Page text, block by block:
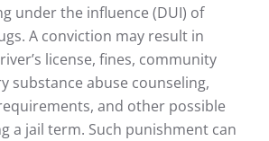
under the influence (DUI) of
A conviction may result in
license, fines, community
substance abuse counseling,
and other possible
a jail term. Such punishment can